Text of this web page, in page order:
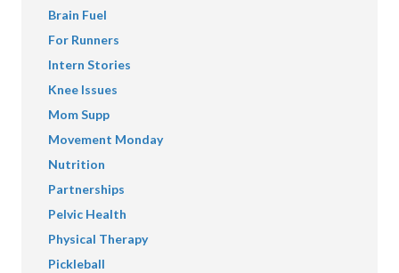
Brain Fuel
For Runners
Intern Stories
Knee Issues
Mom Supp
Movement Monday
Nutrition
Partnerships
Pelvic Health
Physical Therapy
Pickleball